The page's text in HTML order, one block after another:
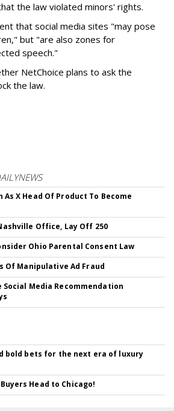
the law violated minors' rights.
that social media sites "may pose
but "are also zones for
speech."
NetChoice plans to ask the
the law.
X Head Of Product To Become
Office, Lay Off 250
Ohio Parental Consent Law
Of Manipulative Ad Fraud
Media Recommendation
bold bets for the next era of luxury
Head to Chicago!